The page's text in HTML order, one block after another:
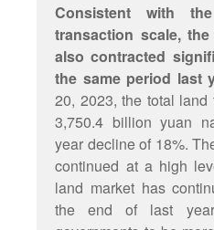
Consistent with
transaction scale,
also contracted
the same period last
20, 2023, the total land
3,750.4 billion yuan
year decline of 18%.
continued at a high
land market has
the end of last